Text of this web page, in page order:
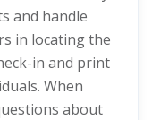
and handle
in locating the
in and print
When
about